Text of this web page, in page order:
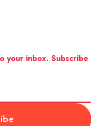
your inbox. Subscribe